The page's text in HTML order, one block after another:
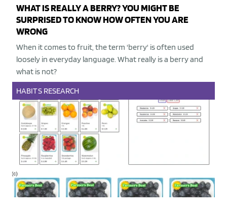
WHAT IS REALLY A BERRY? YOU MIGHT BE
SURPRISED TO KNOW HOW OFTEN YOU ARE
WRONG
When it comes to fruit, the term 'berry' is often used
loosely in everyday language. What really is a berry and
what is not?
HABITS RESEARCH